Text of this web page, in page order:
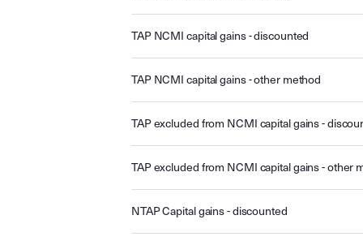
TAP NCMI capital gains - discounted
TAP NCMI capital gains - other method
TAP excluded from NCMI capital gains -
TAP excluded from NCMI capital gains - other
NTAP Capital gains - discounted